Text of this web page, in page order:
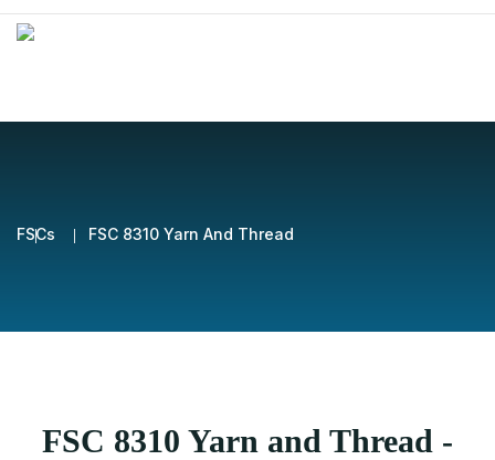
FSCs FSC 8310 Yarn And Thread
FSC 8310 Yarn and Thread -